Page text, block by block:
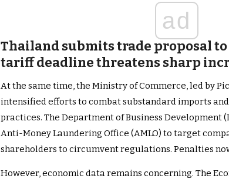
ad
Thailand submits trade proposal to
tariff deadline threatens sharp
At the same time, the Ministry of Commerce, led by
intensified efforts to combat substandard imports
practices. The Department of Business Development
Anti-Money Laundering Office (AMLO) to target
shareholders to circumvent regulations. Penalties
However, economic data remains concerning. The